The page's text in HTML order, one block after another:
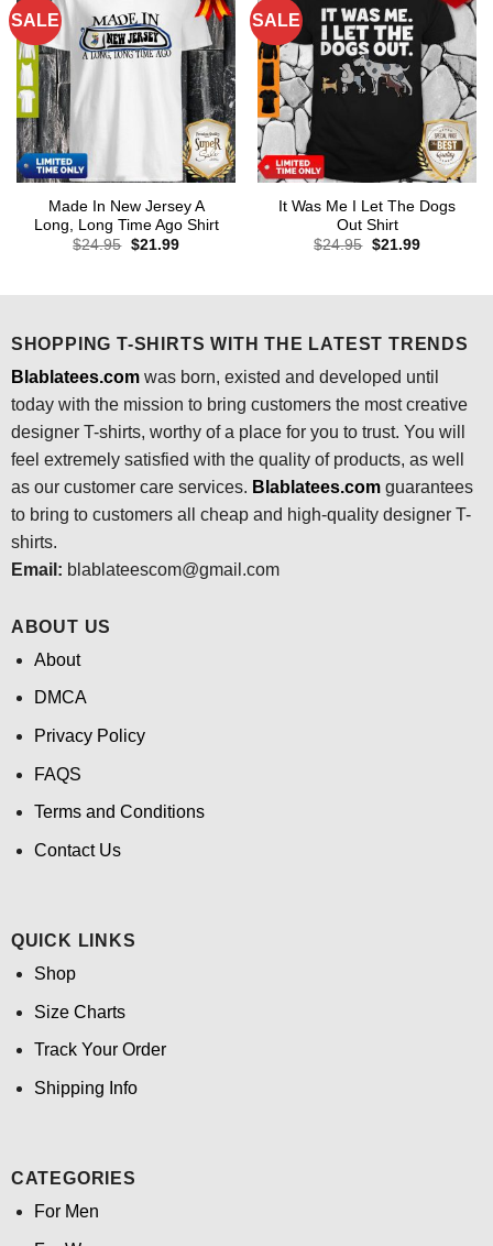
SALE
Made In New Jersey A
Long, Long Time Ago Shirt
$24.95 Original
$21.99Current
SALE
It Was Me I Let The Dogs
Out Shirt
$24.95 Original
$21.99Current
SHOPPING T-SHIRTS WITH THE LATEST TRENDS
Blablatees.comwas born, existed and developed until
today with the mission to bring customers the most creative
designer T-shirts, worthy of a place for you to trust. You will
feel extremely satisfied with the quality of products, as well
as our customer care services. Blablatees.comguarantees
to bring to customers all cheap and high-quality designer T-
shirts.
Email: blablateescom@gmail.com
ABOUT US
About
DMCA
Privacy Policy
FAQS
Terms and Conditions
Contact Us
QUICK LINKS
Shop
Size Charts
Track Your Order
Shipping Info
CATEGORIES
For Men